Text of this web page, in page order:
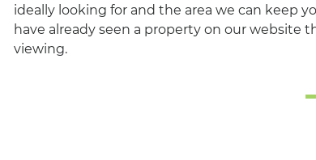
ideally looking for and the area we can keep
have already seen a property on our website
viewing.